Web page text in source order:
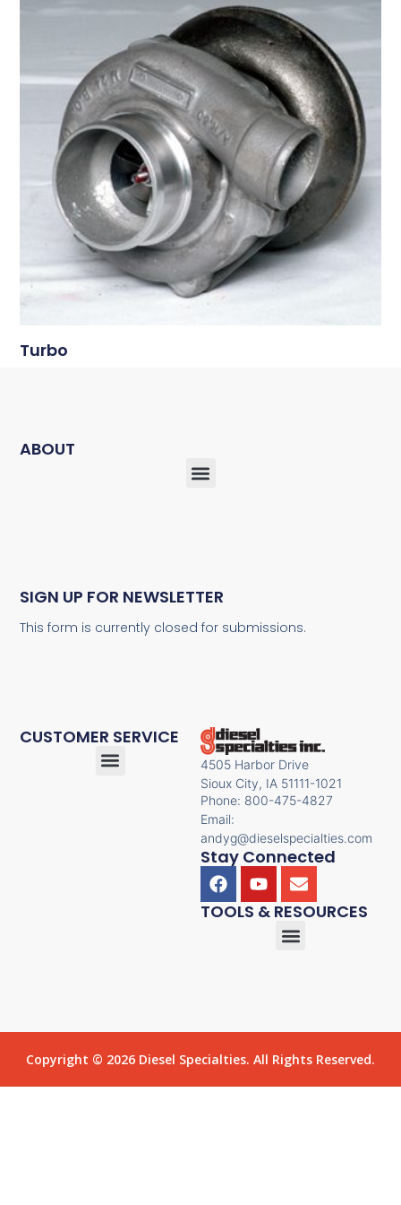
Turbo
4505 Harbor Drive
Sioux City, IA 51111-1021
Phone: 800-475-4827
Email:
andyg@dieselspecialties.com
Stay Connected
CUSTOMER SERVICE
TOOLS & RESOURCES
ABOUT
SIGN UP FOR NEWSLETTER
This form is currently closed for submissions.
Copyright © 2026 Diesel Specialties. All Rights Reserved.